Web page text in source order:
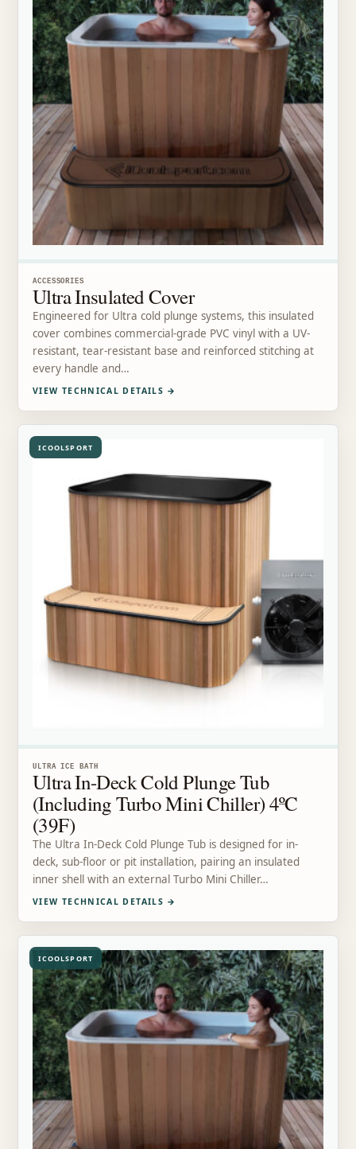
ACCESSORIES
Ultra Insulated Cover
Engineered for Ultra cold plunge systems, this insulated
cover combines commercial-grade PVC vinyl with a UV-
resistant, tear-resistant base and reinforced stitching at
every handle and…
VIEW TECHNICAL DETAILS →
ICOOLSPORT
ULTRA ICE BATH
Ultra In-Deck Cold Plunge Tub
(Including Turbo Mini Chiller) 4ºC
(39F)
The Ultra In-Deck Cold Plunge Tub is designed for in-
deck, sub-floor or pit installation, pairing an insulated
inner shell with an external Turbo Mini Chiller…
VIEW TECHNICAL DETAILS →
ICOOLSPORT